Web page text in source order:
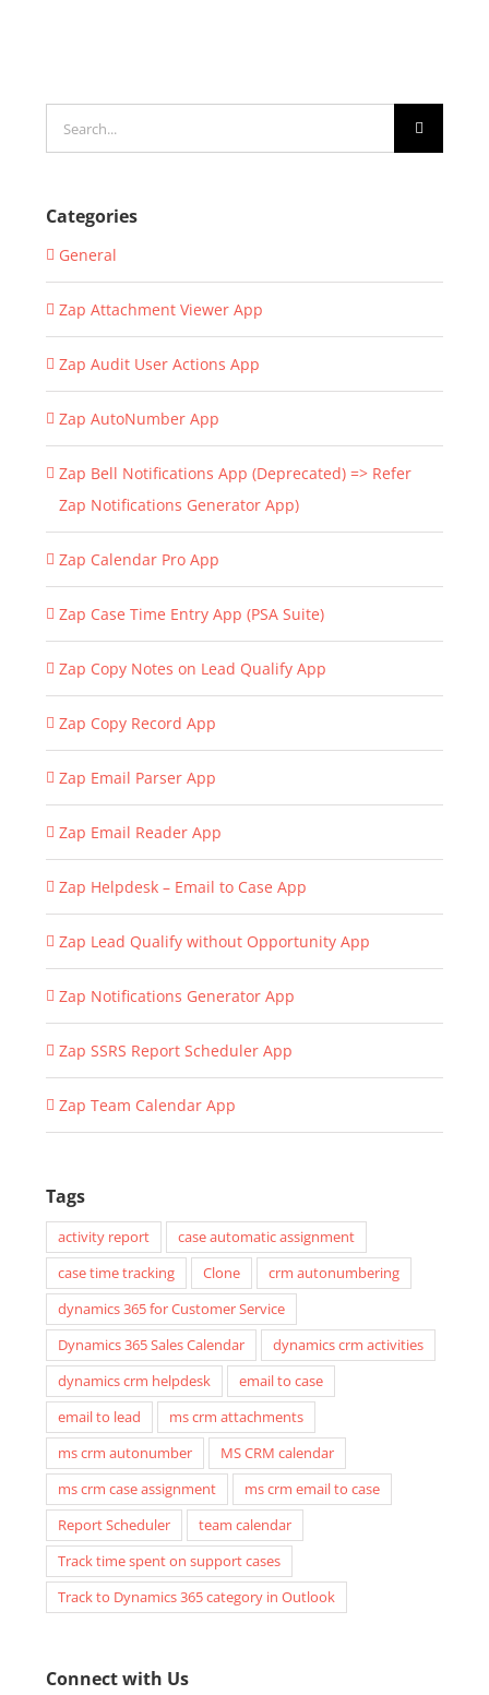
for:
Categories
General
Zap Attachment Viewer App
Zap Audit User Actions App
Zap AutoNumber App
Zap Bell Notifications App (Deprecated) => Refer
Zap Notifications Generator App)
Zap Calendar Pro App
Zap Case Time Entry App (PSA Suite)
Zap Copy Notes on Lead Qualify App
Zap Copy Record App
Zap Email Parser App
Zap Email Reader App
Zap Helpdesk – Email to Case App
Zap Lead Qualify without Opportunity App
Zap Notifications Generator App
Zap SSRS Report Scheduler App
Zap Team Calendar App
Tags
activity report
case automatic assignment
case time tracking
Clone
crm autonumbering
dynamics 365 for Customer Service
Dynamics 365 Sales Calendar
dynamics crm activities
dynamics crm helpdesk
email to case
email to lead
ms crm attachments
ms crm autonumber
MS CRM calendar
ms crm case assignment
ms crm email to case
Report Scheduler
team calendar
Track time spent on support cases
Track to Dynamics 365 category in Outlook
Connect with Us